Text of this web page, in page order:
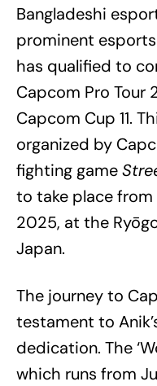
Bangladeshi
prominent
has qualified to
Capcom Pro Tour
Capcom Cup 11.
organized by
fighting game
to take place
2025, at the
Japan.
The journey to
testament to
dedication. The
which runs from